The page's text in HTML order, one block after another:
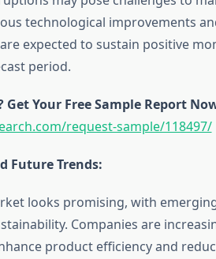
technological improvements
expected to sustain positive
period.
Your Free Sample Report
request-sample/118497/
Future Trends:
looks promising, with
Companies are
product efficiency and